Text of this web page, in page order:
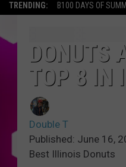
TRENDING: B100 DAYS OF
DONUTS
TOP 8 IN
Double T
Published: June 16,
Best Illinois Donuts